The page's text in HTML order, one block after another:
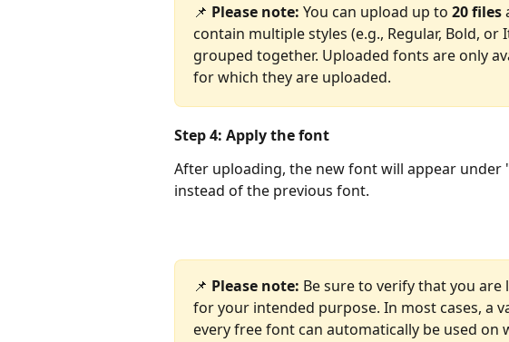
📌 Please note: You can upload up to 20 files
contain multiple styles (e.g., Regular, Bold,
grouped together. Uploaded fonts are only
for which they are uploaded.
Step 4: Apply the font
After uploading, the new font will appear under
instead of the previous font.
📌 Please note: Be sure to verify that you
for your intended purpose. In most cases, a
every free font can automatically be used on